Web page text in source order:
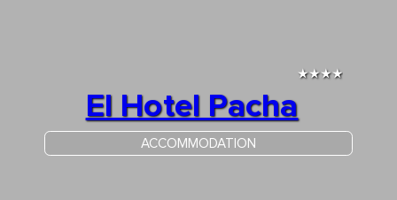
El Hotel Pacha
★★★★
ACCOMMODATION